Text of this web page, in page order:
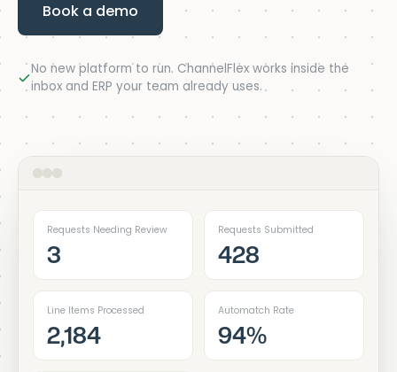
Book a demo
No new platform to run. ChannelFlex works inside the
inbox and ERP your team already uses.
Requests Needing Review
3
Requests Submitted
428
Line Items Processed
2,184
Automatch Rate
94%